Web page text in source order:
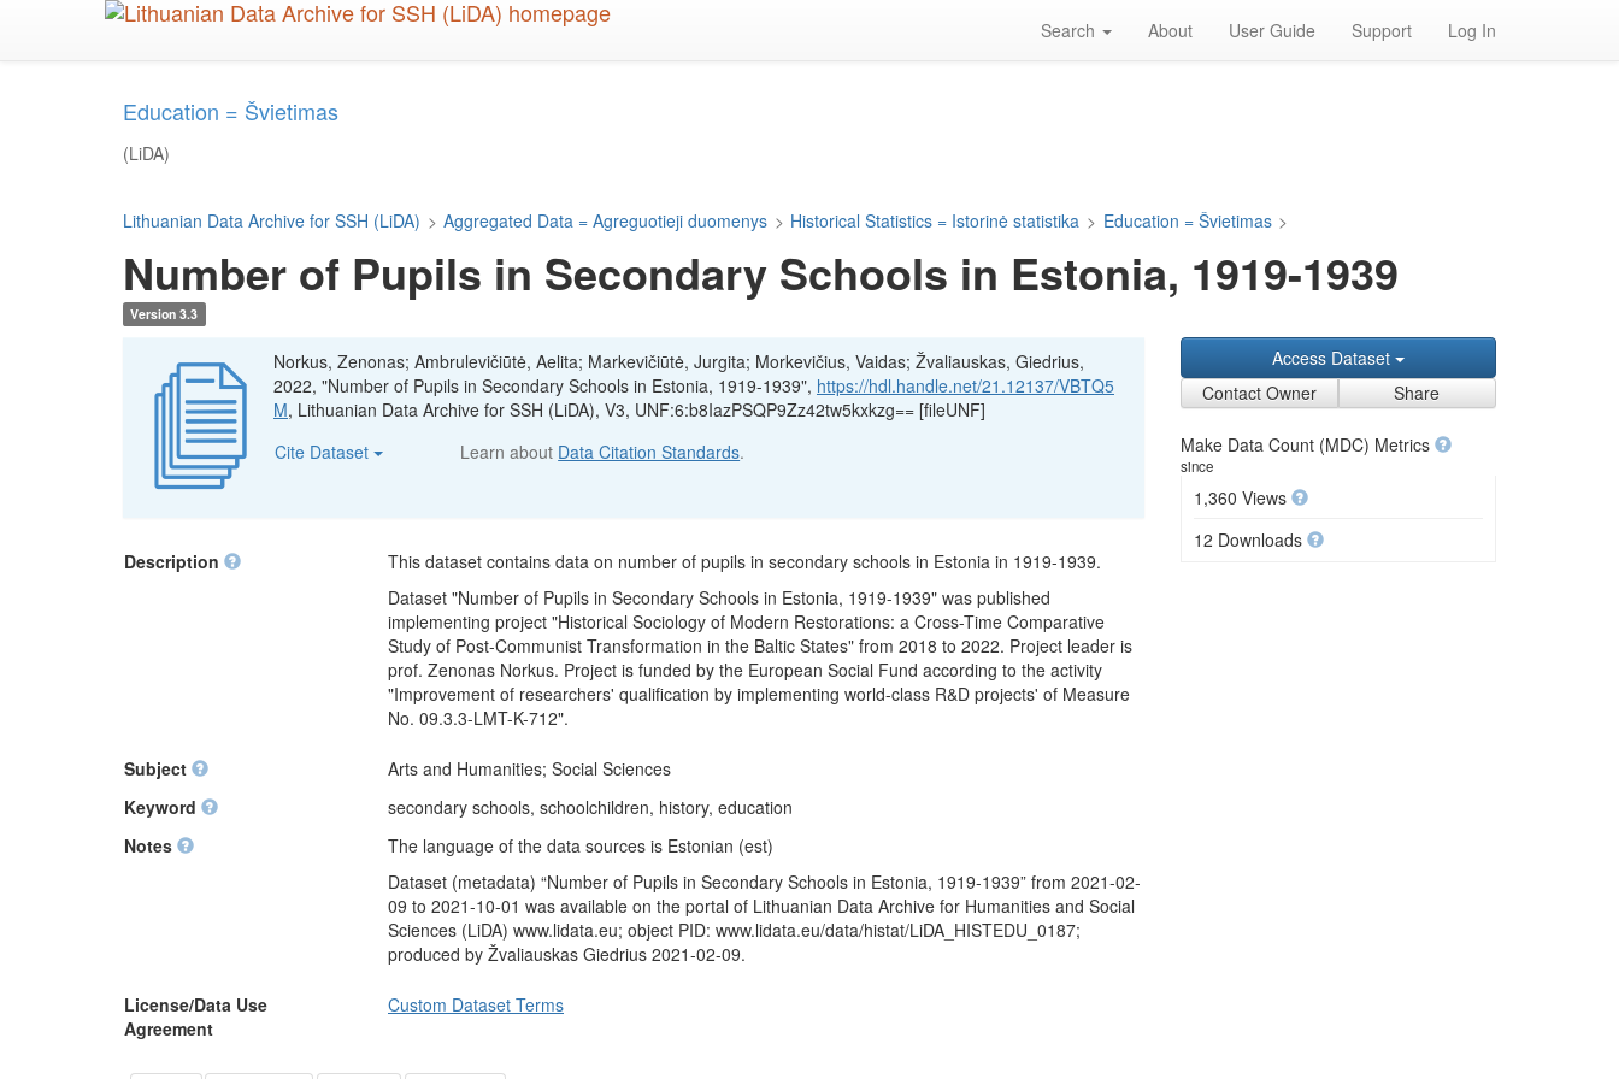
Search About User Guide Support Log In
Education = Švietimas
(LiDA)
Lithuanian Data Archive for SSH (LiDA) > Aggregated Data = Agreguotieji duomenys > Historical Statistics = Istorinė statistika > Education = Švietimas >
Number of Pupils in Secondary Schools in Estonia, 1919-1939
Version 3.3
Norkus, Zenonas; Ambrulevičiūtė, Aelita; Markevičiūtė, Jurgita; Morkevičius, Vaidas; Žvaliauskas, Giedrius,
2022, "Number of Pupils in Secondary Schools in Estonia, 1919-1939", https://hdl.handle.net/21.12137/VBTQ5
M, Lithuanian Data Archive for SSH (LiDA), V3, UNF:6:b8IazPSQP9Zz42tw5kxkzg== [fileUNF]
Cite Dataset
Learn about Data Citation Standards.
Access Dataset
Contact Owner
Share
Make Data Count (MDC) Metrics
since
1,360 Views
12 Downloads
Description
This dataset contains data on number of pupils in secondary schools in Estonia in 1919-1939.
Dataset "Number of Pupils in Secondary Schools in Estonia, 1919-1939" was published
implementing project "Historical Sociology of Modern Restorations: a Cross-Time Comparative
Study of Post-Communist Transformation in the Baltic States" from 2018 to 2022. Project leader is
prof. Zenonas Norkus. Project is funded by the European Social Fund according to the activity
"Improvement of researchers' qualification by implementing world-class R&D projects' of Measure
No. 09.3.3-LMT-K-712".
Subject
Arts and Humanities; Social Sciences
Keyword
secondary schools, schoolchildren, history, education
Notes
The language of the data sources is Estonian (est)
Dataset (metadata) “Number of Pupils in Secondary Schools in Estonia, 1919-1939” from 2021-02-
09 to 2021-10-01 was available on the portal of Lithuanian Data Archive for Humanities and Social
Sciences (LiDA) www.lidata.eu; object PID: www.lidata.eu/data/histat/LiDA_HISTEDU_0187;
produced by Žvaliauskas Giedrius 2021-02-09.
License/Data Use
Agreement
Custom Dataset Terms